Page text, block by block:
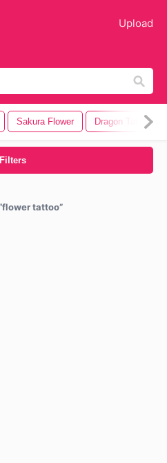
Upload
Sakura Flower Dragon Tattoo
Filters
flower tattoo